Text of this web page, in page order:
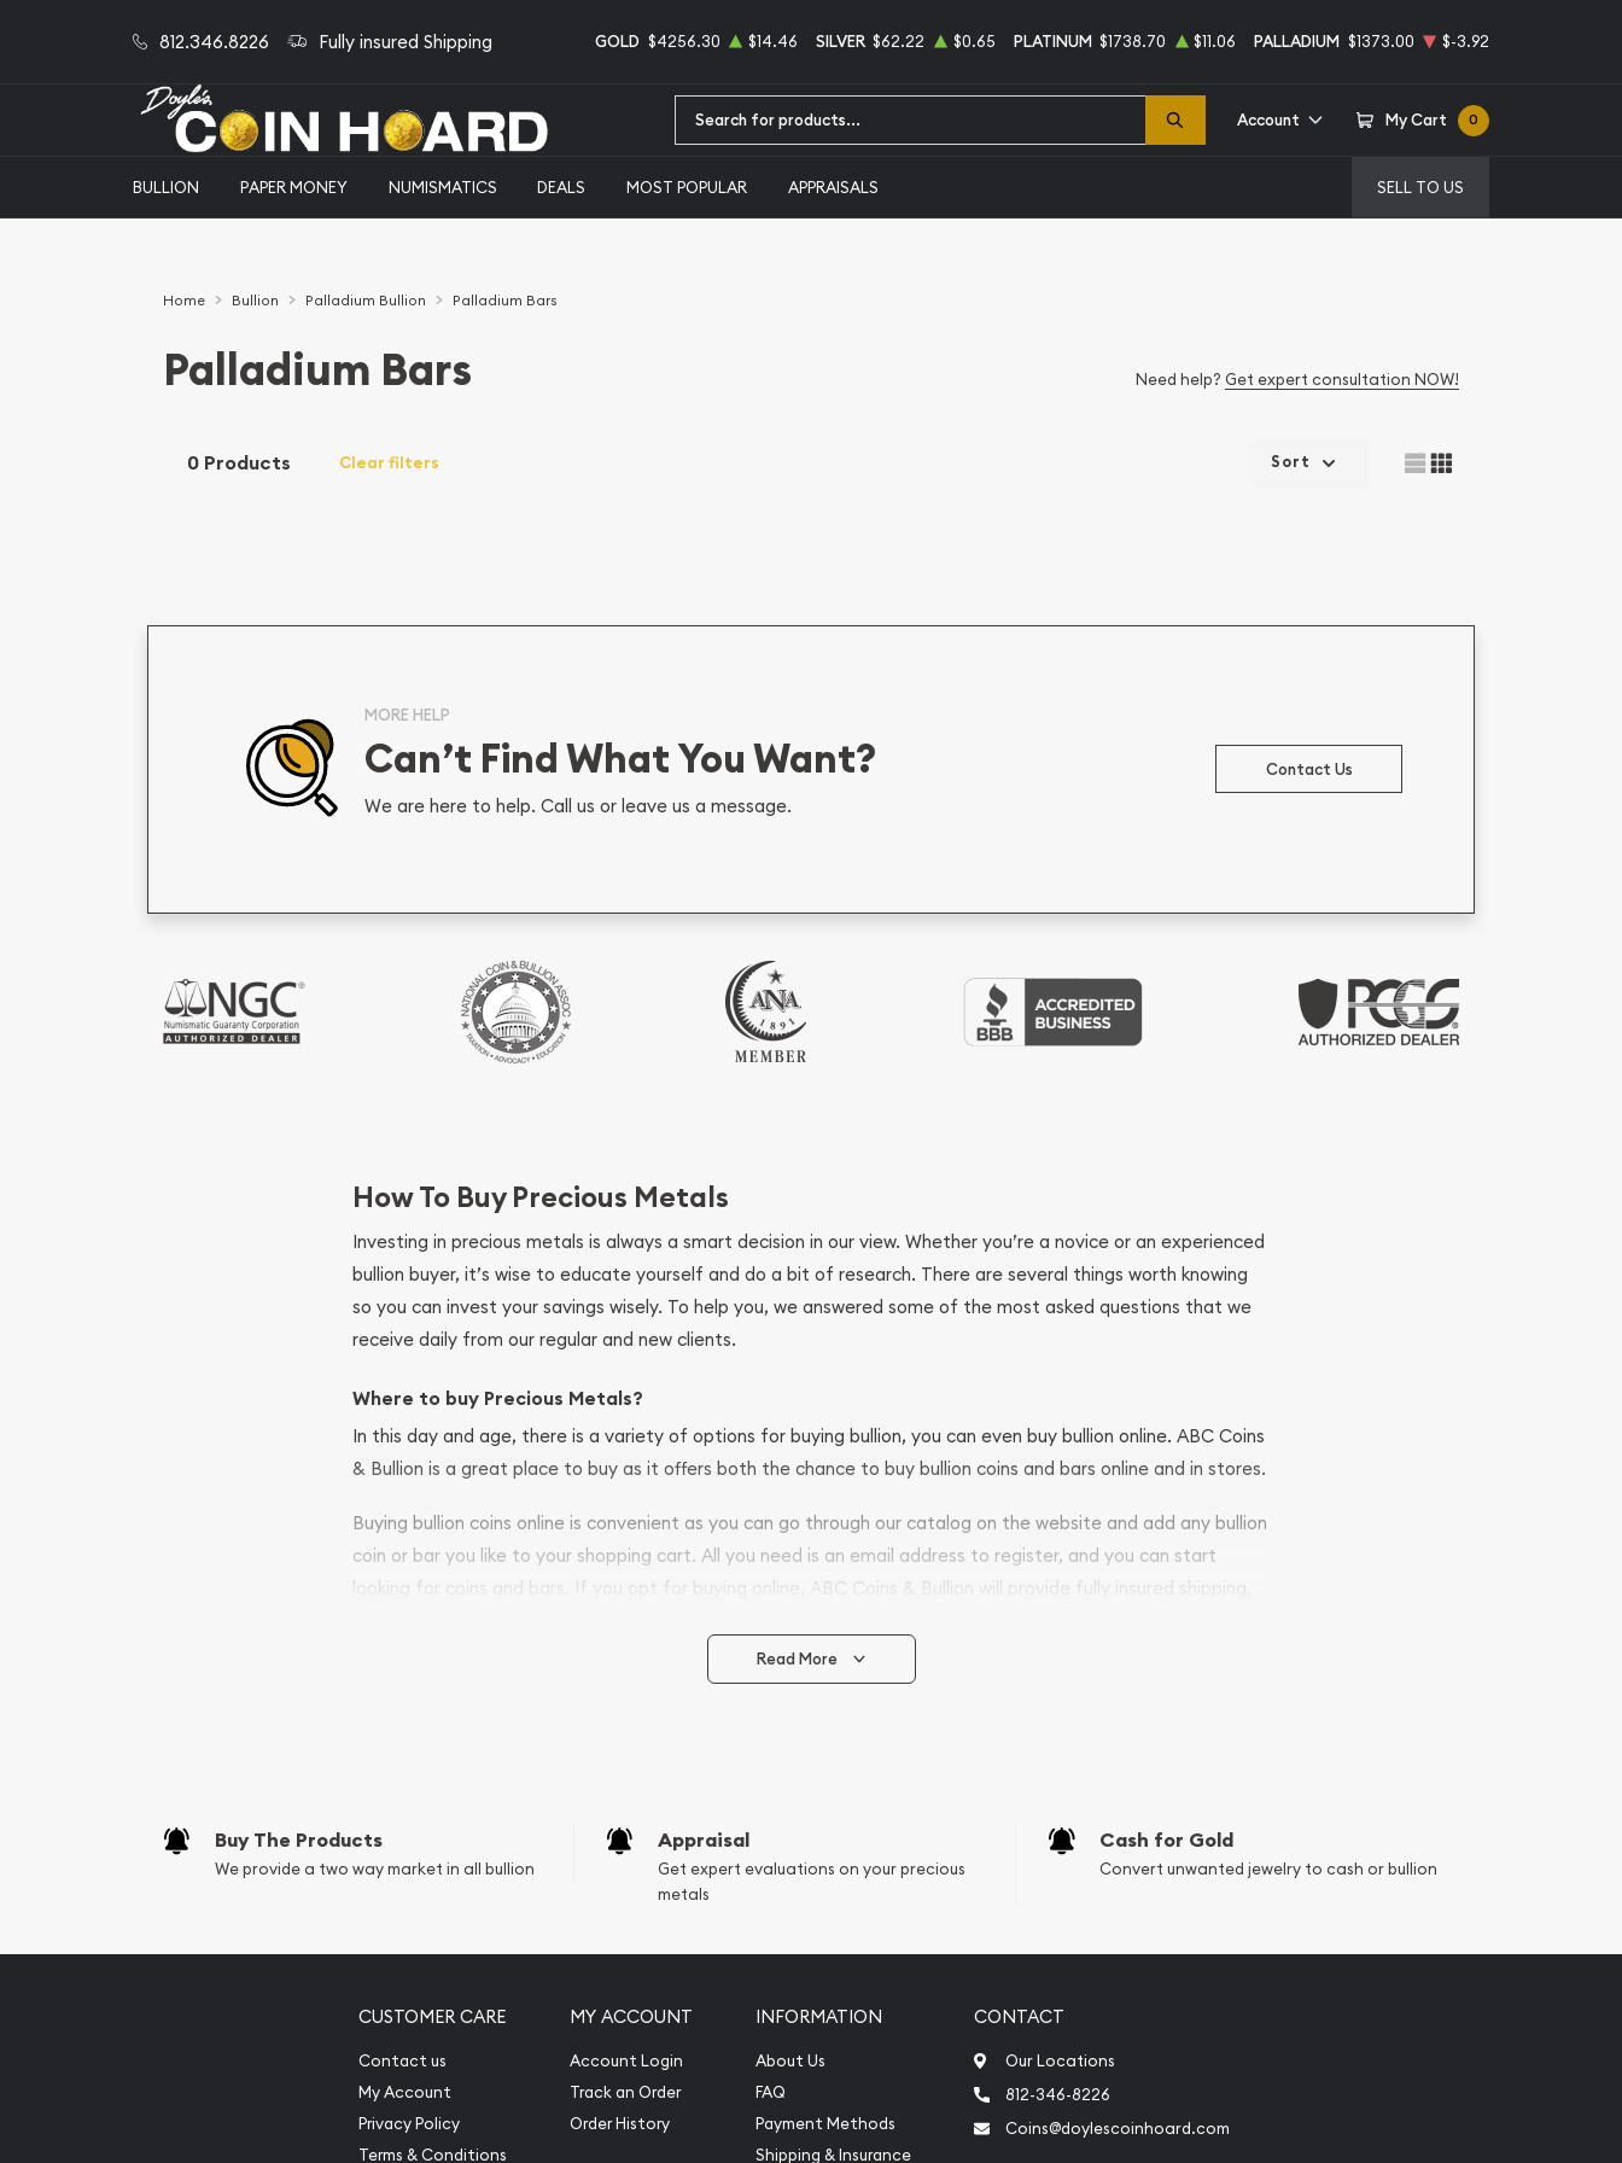
812.346.8226 Fully insured Shipping GOLD $4256.30 $14.46 SILVER $62.22 $0.65 PLATINUM $1738.70 $11.06 PALLADIUM $1373.00 $-3.92
Account My Cart 0
BULLION PAPER MONEY NUMISMATICS DEALS MOST POPULAR APPRAISALS SELL TO US
Home Bullion Palladium Bullion Palladium Bars
Palladium Bars Need help? Get expert consultation NOW!
0 Products Clear filters Sort
MORE HELP
Can’t Find What You Want?
We are here to help. Call us or leave us a message.
Contact Us
How To Buy Precious Metals
Investing in precious metals is always a smart decision in our view. Whether you’re a novice or an experienced
bullion buyer, it’s wise to educate yourself and do a bit of research. There are several things worth knowing
so you can invest your savings wisely. To help you, we answered some of the most asked questions that we
receive daily from our regular and new clients.
Where to buy Precious Metals?
In this day and age, there is a variety of options for buying bullion, you can even buy bullion online. ABC Coins
& Bullion is a great place to buy as it offers both the chance to buy bullion coins and bars online and in stores.
Buying bullion coins online is convenient as you can go through our catalog on the website and add any bullion
coin or bar you like to your shopping cart. All you need is an email address to register, and you can start
looking for coins and bars. If you opt for buying online, ABC Coins & Bullion will provide fully insured shipping,
Vintage Jewelry Liquidation
Read More
Buy The Products
We provide a two way market in all bullion
Appraisal
Get expert evaluations on your precious
metals
Cash for Gold
Convert unwanted jewelry to cash or bullion
CUSTOMER CARE
Contact us
My Account
Privacy Policy
Terms & Conditions
MY ACCOUNT
Account Login
Track an Order
Order History
INFORMATION
About Us
FAQ
Payment Methods
Shipping & Insurance
CONTACT
Our Locations
812-346-8226
Coins@doylescoinhoard.com